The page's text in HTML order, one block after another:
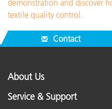
demonstration and discover
textile quality control.
Contact
About Us
Service & Support